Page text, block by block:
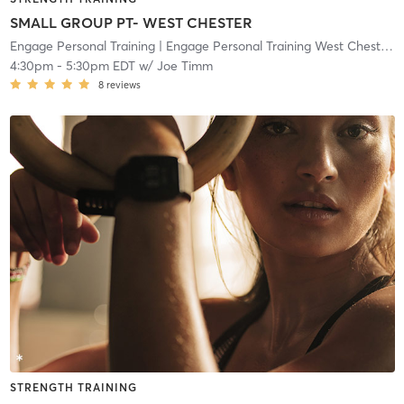
SMALL GROUP PT- WEST CHESTER
Engage Personal Training| Engage Personal Training West Chester
|
4:30pm- 5:30pm EDTw/ Joe Timm
8 reviews
STRENGTH TRAINING